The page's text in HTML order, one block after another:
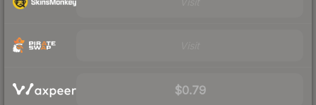
$0.79